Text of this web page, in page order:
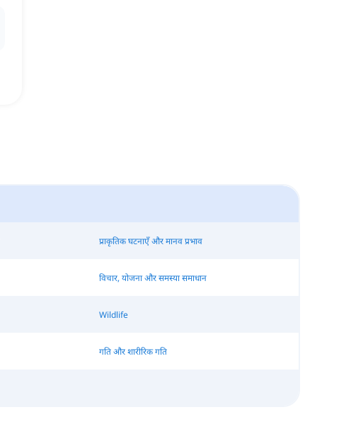
प्राकृतिक घटनाएँ और मानव प्रभाव
विचार, योजना और समस्या समाधान
Wildlife
गति और शारीरिक गति